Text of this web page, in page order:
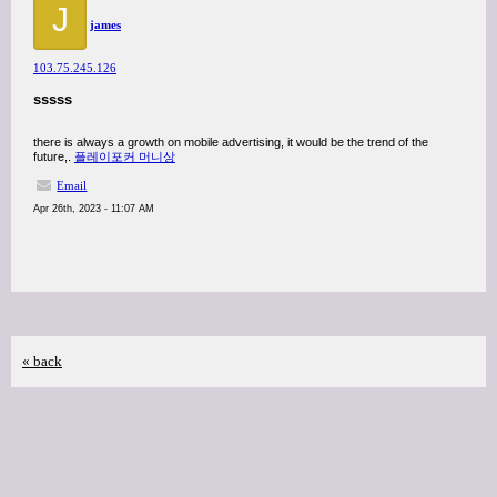
J james
103.75.245.126
sssss
there is always a growth on mobile advertising, it would be the trend of the
future,. 플레이포커 머니상
Email
Apr 26th, 2023 - 11:07 AM
« back